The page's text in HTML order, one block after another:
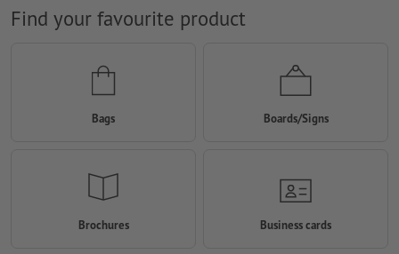
Find your favourite product
Bags Boards/Signs
Brochures Business cards